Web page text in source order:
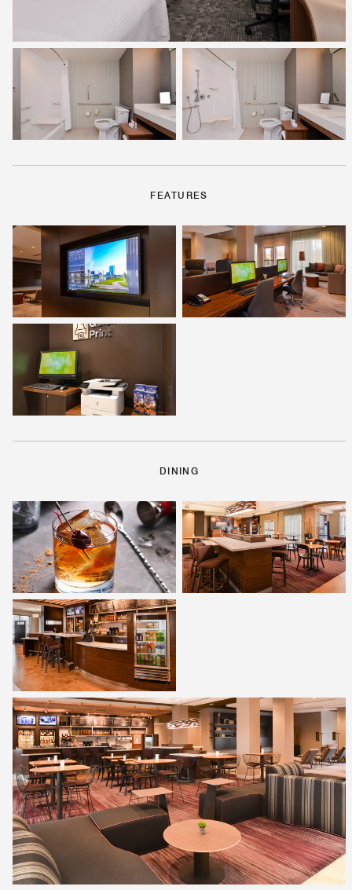
FEATURES
DINING